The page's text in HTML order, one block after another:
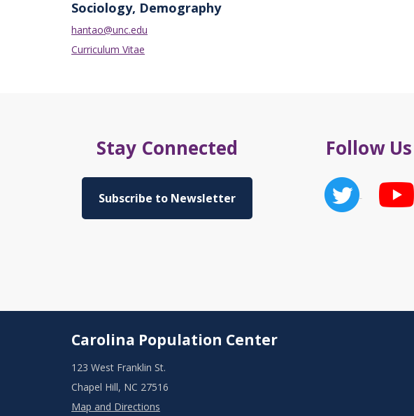
Sociology, Demography
hantao@unc.edu
Curriculum Vitae
Stay Connected
Subscribe to Newsletter
Follow Us
Carolina Population Center
123 West Franklin St.
Chapel Hill, NC 27516
Map and Directions